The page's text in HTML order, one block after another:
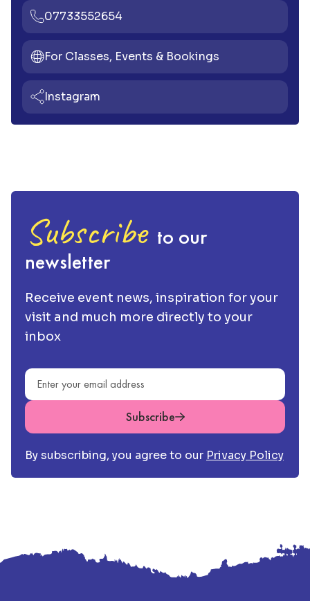
07733552654
For Classes, Events & Bookings
Instagram
Subscribe to our
newsletter
Receive event news, inspiration for your
visit and much more directly to your
inbox
Email address
Subscribe
By subscribing, you agree to our Privacy Policy